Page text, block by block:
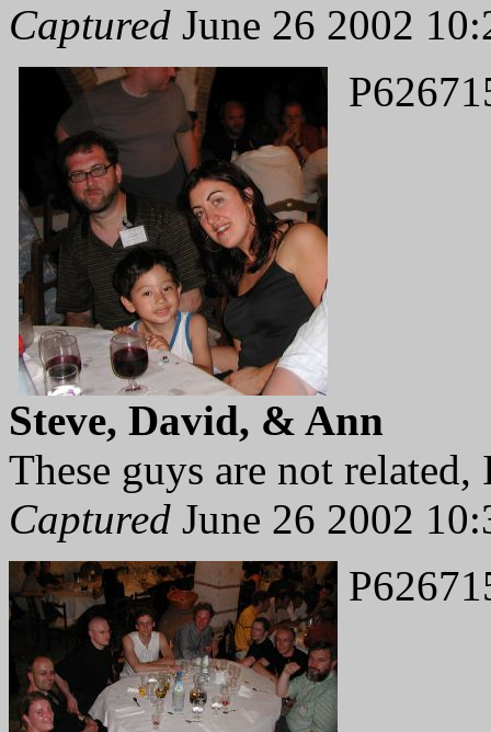
Captured June 26 2002
Steve, David, & Ann
These guys are not
Captured June 26 2002